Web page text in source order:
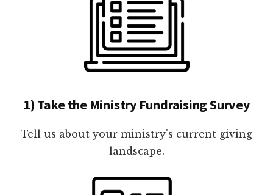
1) Take the Ministry Fundraising Survey
Tell us about your ministry's current giving
landscape.